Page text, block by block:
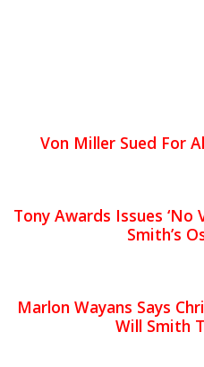
Von Miller Sued For
Tony Awards Issues ‘No
Smith’s
Marlon Wayans Says
Will Smith